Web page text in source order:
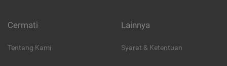
Cermati
Tentang Kami
Lainnya
Syarat & Ketentuan